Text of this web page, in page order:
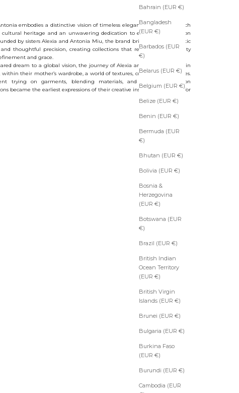
Bahrain (EUR €)
Bangladesh
(EUR €)
Barbados (EUR
€)
Belarus (EUR €)
Belgium (EUR €)
Belize (EUR €)
Benin (EUR €)
Bermuda (EUR
€)
Bhutan (EUR €)
Bolivia (EUR €)
Bosnia &
Herzegovina
(EUR €)
Botswana (EUR
€)
Brazil (EUR €)
British Indian
Ocean Territory
(EUR €)
British Virgin
Islands (EUR €)
Brunei (EUR €)
Bulgaria (EUR €)
Burkina Faso
(EUR €)
Burundi (EUR €)
Cambodia (EUR
embodies a distinctive vision of timeless elegance, shaped by a rich
cultural heritage and an unwavering dedication to excellence in fashion
by sisters Alexia and Antonia Miu, the brand brings together artistic
and thoughtful precision, creating collections that reinterpret femininity
and grace.
dream to a global vision, the journey of Alexia and Antonia began in
within their mother’s wardrobe, a world of textures, colors and silhouettes.
trying on garments, blending materials, and imagining fashion
became the earliest expressions of their creative instinct and passion for